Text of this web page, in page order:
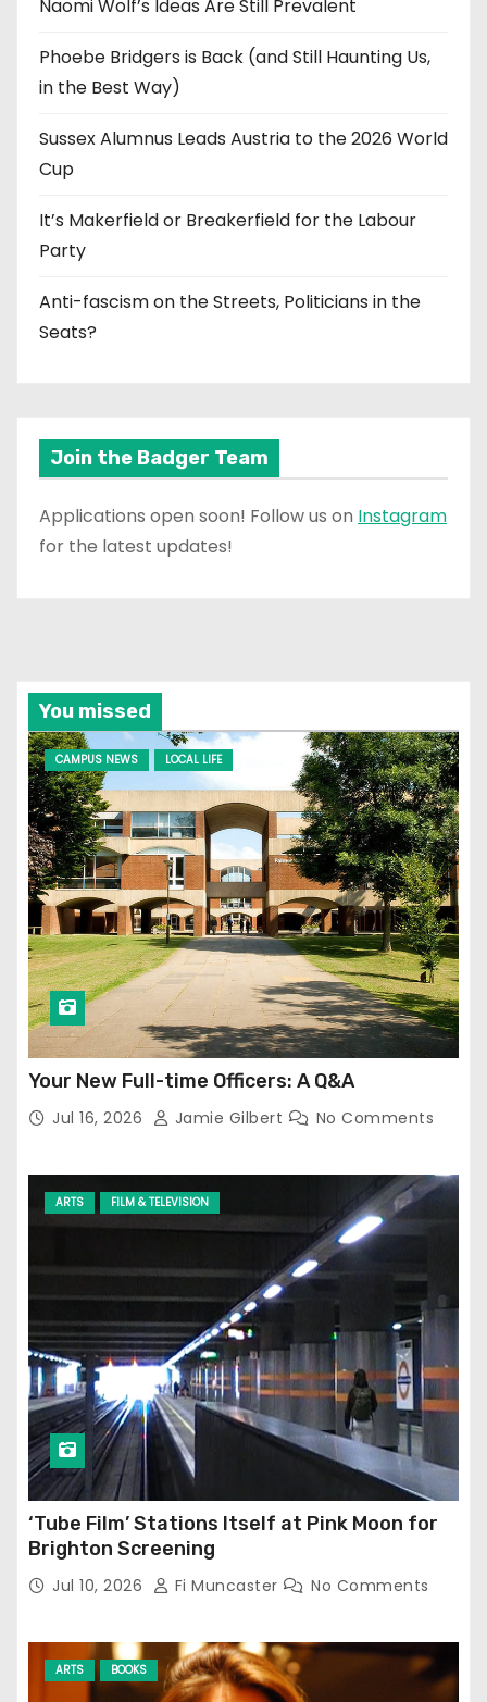
Naomi Wolf’s Ideas Are Still Prevalent
Phoebe Bridgers is Back (and Still Haunting Us,
in the Best Way)
Sussex Alumnus Leads Austria to the 2026 World
Cup
It’s Makerfield or Breakerfield for the Labour
Party
Anti-fascism on the Streets, Politicians in the
Seats?
Join the Badger Team
Applications open soon! Follow us on Instagram
for the latest updates!
You missed
CAMPUS NEWS LOCAL LIFE
Your New Full-time Officers: A Q&A
Jul 16, 2026 Jamie Gilbert No Comments
ARTS FILM & TELEVISION
‘Tube Film’ Stations Itself at Pink Moon for
Brighton Screening
Jul 10, 2026 Fi Muncaster No Comments
ARTS BOOKS